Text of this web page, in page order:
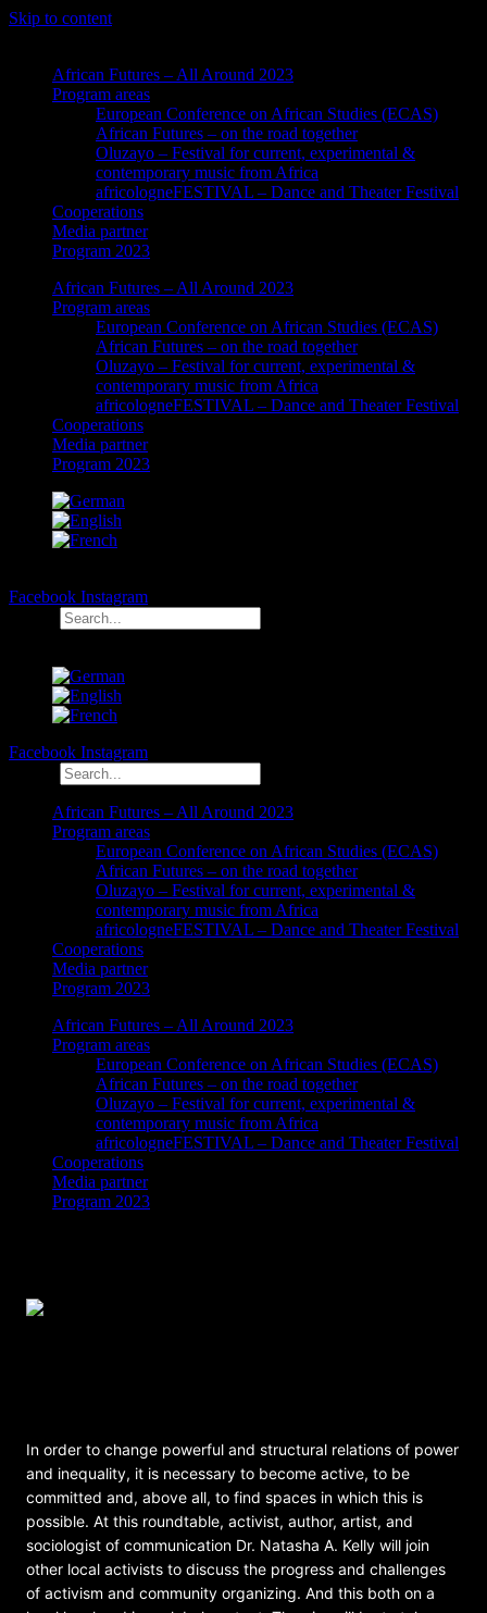
Skip to content
African Futures – All Around 2023
Program areas
European Conference on African Studies (ECAS)
African Futures – on the road together
Oluzayo – Festival for current, experimental &
contemporary music from Africa
africologneFESTIVAL – Dance and Theater Festival
Cooperations
Media partner
Program 2023
African Futures – All Around 2023
Program areas
European Conference on African Studies (ECAS)
African Futures – on the road together
Oluzayo – Festival for current, experimental &
contemporary music from Africa
africologneFESTIVAL – Dance and Theater Festival
Cooperations
Media partner
Program 2023
Facebook Instagram
Facebook Instagram
African Futures – All Around 2023
Program areas
European Conference on African Studies (ECAS)
African Futures – on the road together
Oluzayo – Festival for current, experimental &
contemporary music from Africa
africologneFESTIVAL – Dance and Theater Festival
Cooperations
Media partner
Program 2023
African Futures – All Around 2023
Program areas
European Conference on African Studies (ECAS)
African Futures – on the road together
Oluzayo – Festival for current, experimental &
contemporary music from Africa
africologneFESTIVAL – Dance and Theater Festival
Cooperations
Media partner
Program 2023
In order to change powerful and structural relations of power
and inequality, it is necessary to become active, to be
committed and, above all, to find spaces in which this is
possible. At this roundtable, activist, author, artist, and
sociologist of communication Dr. Natasha A. Kelly will join
other local activists to discuss the progress and challenges
of activism and community organizing. And this both on a